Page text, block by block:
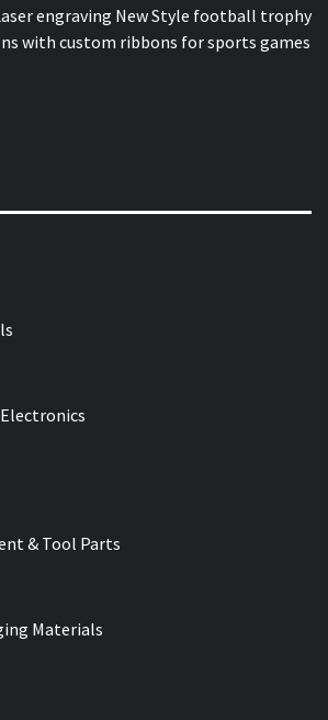
engraving New Style football trophy
with custom ribbons for sports games
& Tool Parts
Materials